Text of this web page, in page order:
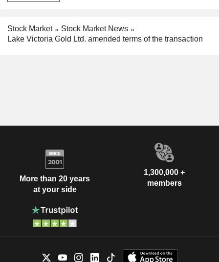
Stock Market
Stock Market News
Lake Victoria Gold Ltd. amended terms of the transaction
More than 20 years
at your side
1,300,000 +
members